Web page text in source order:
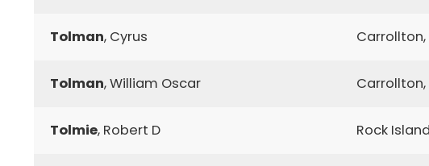
Tolman, Cyrus Carrollton,
Tolman, William Oscar Carrollton,
Tolmie, Robert D Rock